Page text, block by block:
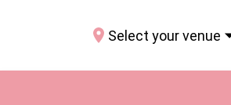
Select your venue